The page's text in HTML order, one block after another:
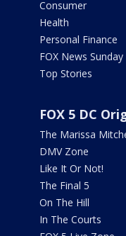
Consumer
Health
Personal Finance
FOX News Sunday
Top Stories
FOX 5 DC
The Marissa
DMV Zone
Like It Or Not!
The Final 5
On The Hill
In The Courts